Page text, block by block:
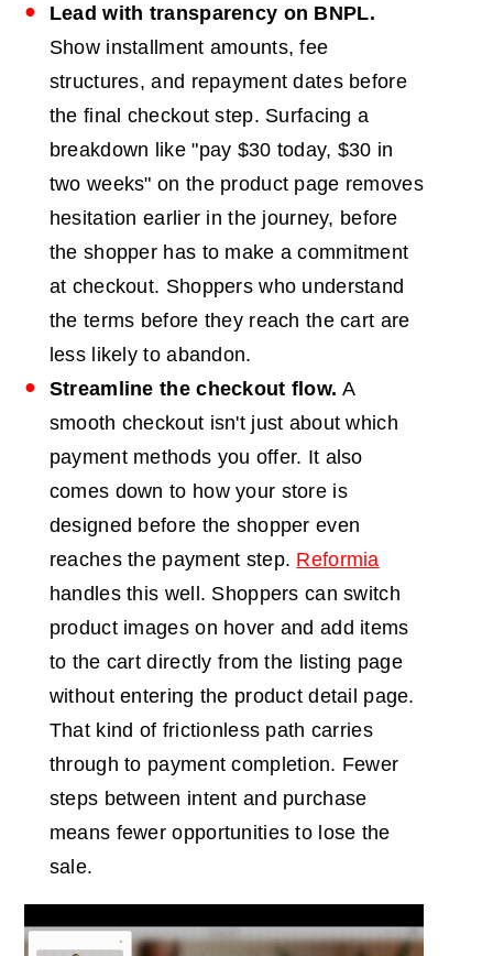
Lead with transparency on BNPL.
Show installment amounts, fee
structures, and repayment dates before
the final checkout step. Surfacing a
breakdown like "pay $30 today, $30 in
two weeks" on the product page removes
hesitation earlier in the journey, before
the shopper has to make a commitment
at checkout. Shoppers who understand
the terms before they reach the cart are
less likely to abandon.
Streamline the checkout flow. A
smooth checkout isn't just about which
payment methods you offer. It also
comes down to how your store is
designed before the shopper even
reaches the payment step. Reformia
handles this well. Shoppers can switch
product images on hover and add items
to the cart directly from the listing page
without entering the product detail page.
That kind of frictionless path carries
through to payment completion. Fewer
steps between intent and purchase
means fewer opportunities to lose the
sale.